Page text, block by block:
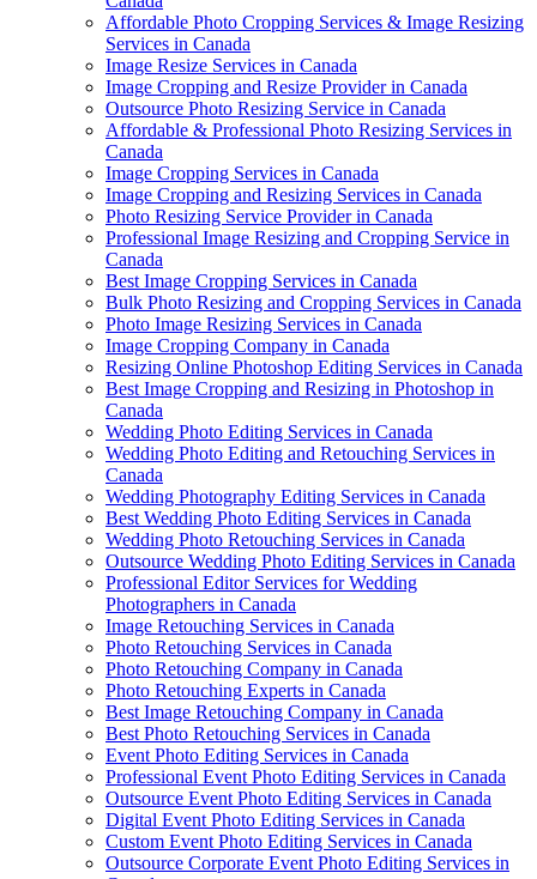
Affordable Photo Cropping Services & Image Resizing
Services in Canada
Image Resize Services in Canada
Image Cropping and Resize Provider in Canada
Outsource Photo Resizing Service in Canada
Affordable & Professional Photo Resizing Services in
Canada
Image Cropping Services in Canada
Image Cropping and Resizing Services in Canada
Photo Resizing Service Provider in Canada
Professional Image Resizing and Cropping Service in
Canada
Best Image Cropping Services in Canada
Bulk Photo Resizing and Cropping Services in Canada
Photo Image Resizing Services in Canada
Image Cropping Company in Canada
Resizing Online Photoshop Editing Services in Canada
Best Image Cropping and Resizing in Photoshop in
Canada
Wedding Photo Editing Services in Canada
Wedding Photo Editing and Retouching Services in
Canada
Wedding Photography Editing Services in Canada
Best Wedding Photo Editing Services in Canada
Wedding Photo Retouching Services in Canada
Outsource Wedding Photo Editing Services in Canada
Professional Editor Services for Wedding
Photographers in Canada
Image Retouching Services in Canada
Photo Retouching Services in Canada
Photo Retouching Company in Canada
Photo Retouching Experts in Canada
Best Image Retouching Company in Canada
Best Photo Retouching Services in Canada
Event Photo Editing Services in Canada
Professional Event Photo Editing Services in Canada
Outsource Event Photo Editing Services in Canada
Digital Event Photo Editing Services in Canada
Custom Event Photo Editing Services in Canada
Outsource Corporate Event Photo Editing Services in